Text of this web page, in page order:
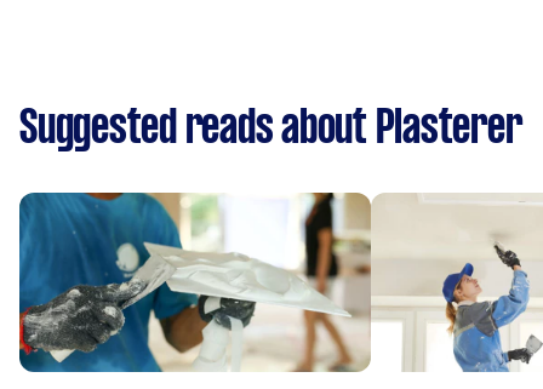
Suggested reads about Plasterer